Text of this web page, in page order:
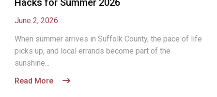
Hacks for Summer 2026
June 2, 2026
When summer arrives in Suffolk County, the pace of life
picks up, and local errands become part of the
sunshine...
Read More